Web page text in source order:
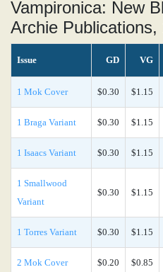
Vampironica: New
Archie Publications,
Issue GD VG
1 Mok Cover $0.30 $1.15
1 Braga Variant $0.30 $1.15
1 Isaacs Variant $0.30 $1.15
1 Smallwood
Variant
$0.30 $1.15
1 Torres Variant $0.30 $1.15
2 Mok Cover $0.20 $0.85